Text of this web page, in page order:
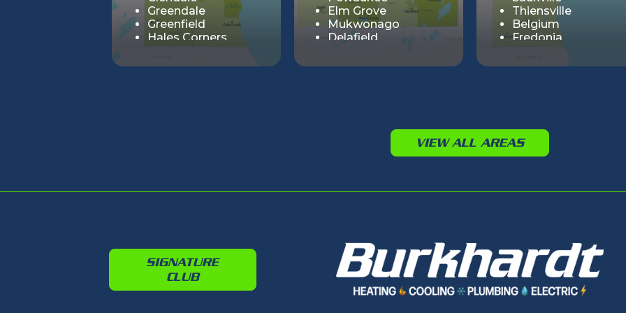
Greendale
Greenfield
Hales Corners
Milwaukee
Oak Creek
Elm Grove
Mukwonago
Delafield
Muskego
Wales
Eagle
Lannon
North Prairie
Ottawa
Thiensville
Belgium
Fredonia
VIEW ALL AREAS
SIGNATURE
CLUB